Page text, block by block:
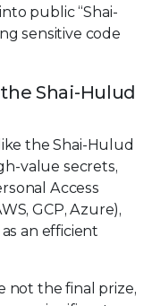
public “Shai-
sensitive code
Shai-Hulud
the Shai-Hulud
value secrets,
Access
GCP, Azure),
an efficient
not the final prize,